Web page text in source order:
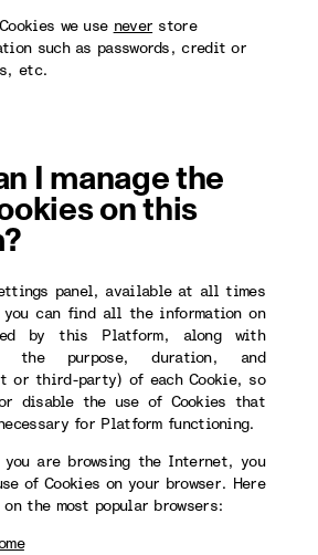
we use never store
such as passwords, credit or
etc.
I manage the
on this
panel, available at all times
can find all the information on
by this Platform, along with
the purpose, duration, and
or third-party) of each Cookie, so
disable the use of Cookies that
for Platform functioning.
are browsing the Internet, you
of Cookies on your browser. Here
the most popular browsers: